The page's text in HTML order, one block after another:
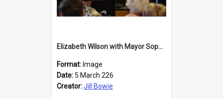
Elizabeth Wilson with Mayor Sophie Barker
Format: Image
Date: 5 March 226
Creator:Jill Bowie